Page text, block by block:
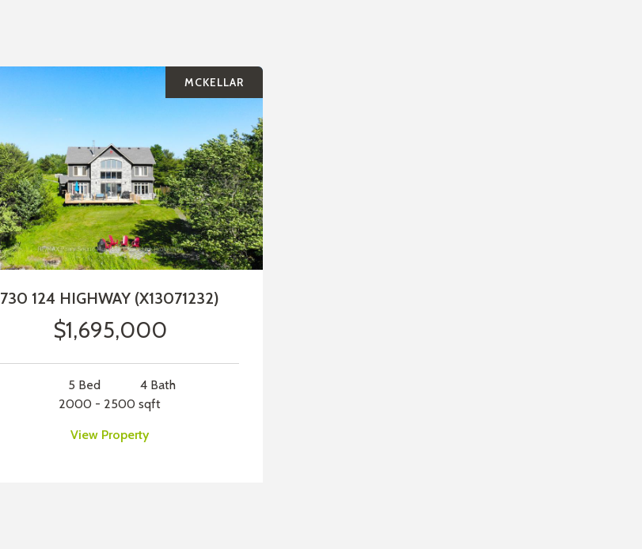
MCKELLAR
730 124 HIGHWAY (X13071232)
$1,695,000
5 Bed
4 Bath
2000 - 2500 sqft
View Property